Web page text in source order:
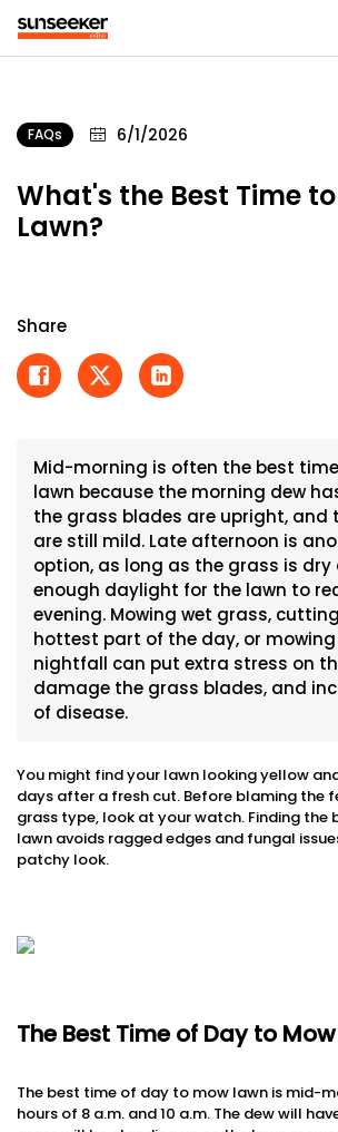
FAQs 6/1/2026
What's the Best Time
Lawn?
Share
Mid-morning is often the best
lawn because the morning dew
the grass blades are upright, and
are still mild. Late afternoon is
option, as long as the grass is dry
enough daylight for the lawn to
evening. Mowing wet grass,
hottest part of the day, or
nightfall can put extra stress on
damage the grass blades, and
of disease.
You might find your lawn looking yellow
days after a fresh cut. Before blaming the
grass type, look at your watch. Finding the
lawn avoids ragged edges and fungal
patchy look.
The Best Time of Day to
The best time of day to mow lawn is mid-
hours of 8 a.m. and 10 a.m. The dew will